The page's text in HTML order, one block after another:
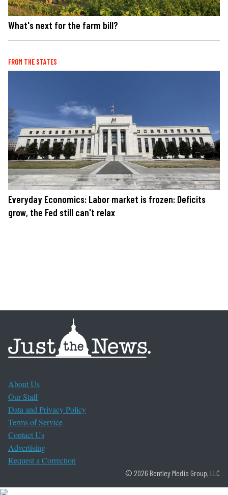
What's next for the farm bill?
FROM THE STATES
Everyday Economics: Labor market is frozen: Deficits
grow, the Fed still can't relax
About Us
Our Staff
Data and Privacy Policy
Terms of Service
Contact Us
Advertising
Request a Correction
© 2026 Bentley Media Group, LLC